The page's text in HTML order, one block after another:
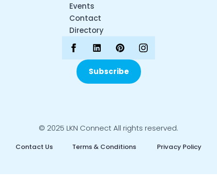
Events
Contact
Directory
Subscribe
© 2025 LKN Connect All rights reserved.
Contact Us Terms & Conditions Privacy Policy